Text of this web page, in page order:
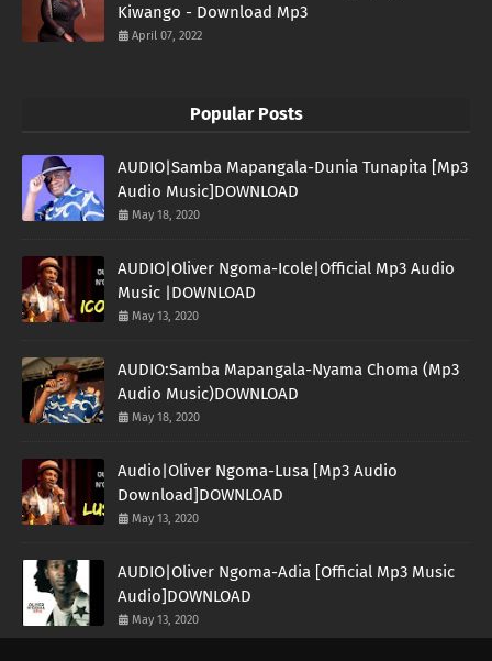
Kiwango - Download Mp3
April 07, 2022
Popular Posts
AUDIO|Samba Mapangala-Dunia Tunapita [Mp3
Audio Music]DOWNLOAD
May 18, 2020
AUDIO|Oliver Ngoma-Icole|Official Mp3 Audio
Music |DOWNLOAD
May 13, 2020
AUDIO:Samba Mapangala-Nyama Choma (Mp3
Audio Music)DOWNLOAD
May 18, 2020
Audio|Oliver Ngoma-Lusa [Mp3 Audio
Download]DOWNLOAD
May 13, 2020
AUDIO|Oliver Ngoma-Adia [Official Mp3 Music
Audio]DOWNLOAD
May 13, 2020